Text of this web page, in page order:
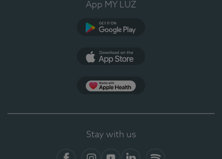
App MY LUZ
Stay with us